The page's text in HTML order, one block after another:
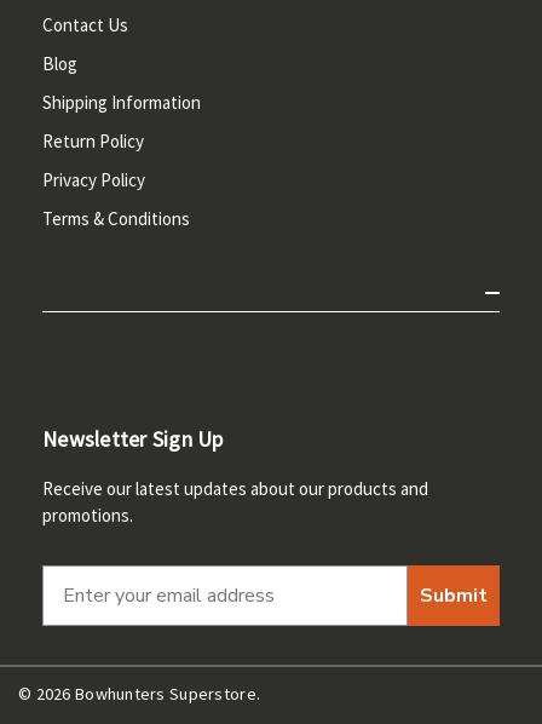
Contact Us
Blog
Shipping Information
Return Policy
Privacy Policy
Terms & Conditions
Newsletter Sign Up
Receive our latest updates about our products and
promotions.
Submit
© 2026 Bowhunters Superstore.